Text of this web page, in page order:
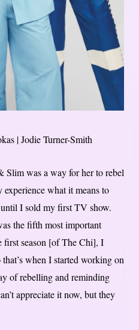
| Jodie Turner-Smith
was a way for her to rebel
experience what it means to
I sold my first TV show.
the fifth most important
first season [of The Chi], I
when I started working on
of rebelling and reminding
appreciate it now, but they